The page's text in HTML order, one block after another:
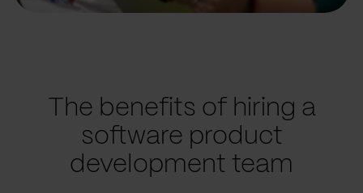
The benefits of hiring a
software product
development team